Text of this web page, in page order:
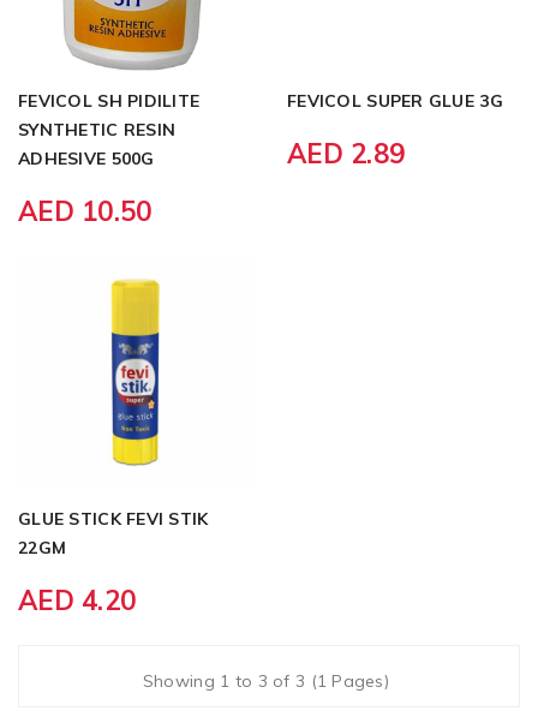
FEVICOL SH PIDILITE
SYNTHETIC RESIN
ADHESIVE 500G
AED 10.50
FEVICOL SUPER GLUE 3G
AED 2.89
GLUE STICK FEVI STIK
22GM
AED 4.20
Showing 1 to 3 of 3 (1 Pages)